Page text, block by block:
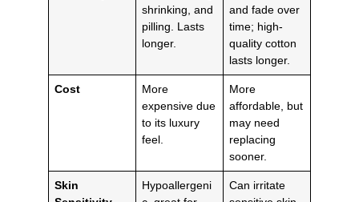
shrinking, and
pilling. Lasts
longer.
and fade over
time; high-
quality cotton
lasts longer.
Cost
More
expensive due
to its luxury
feel.
More
affordable, but
may need
replacing
sooner.
Skin
Hypoallergeni
Can irritate